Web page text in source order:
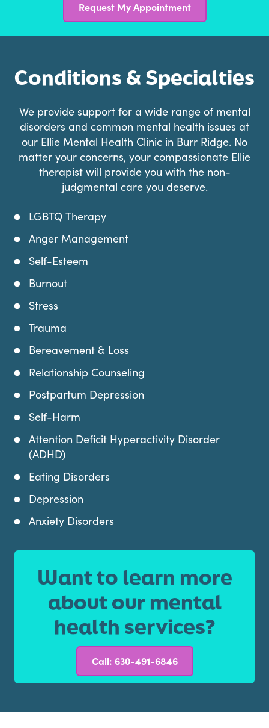
Request My Appointment
Conditions & Specialties
We provide support for a wide range of mental
disorders and common mental health issues at
our Ellie Mental Health Clinic in Burr Ridge. No
matter your concerns, your compassionate Ellie
therapist will provide you with the non-
judgmental care you deserve.
LGBTQ Therapy
Anger Management
Self-Esteem
Burnout
Stress
Trauma
Bereavement & Loss
Relationship Counseling
Postpartum Depression
Self-Harm
Attention Deficit Hyperactivity Disorder
(ADHD)
Eating Disorders
Depression
Anxiety Disorders
Want to learn more
about our mental
health services?
Call: 630-491-6846